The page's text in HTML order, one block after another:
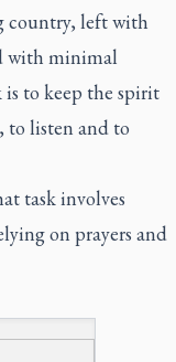
country, left with
with minimal
is to keep the spirit
to listen and to
task involves
on prayers and